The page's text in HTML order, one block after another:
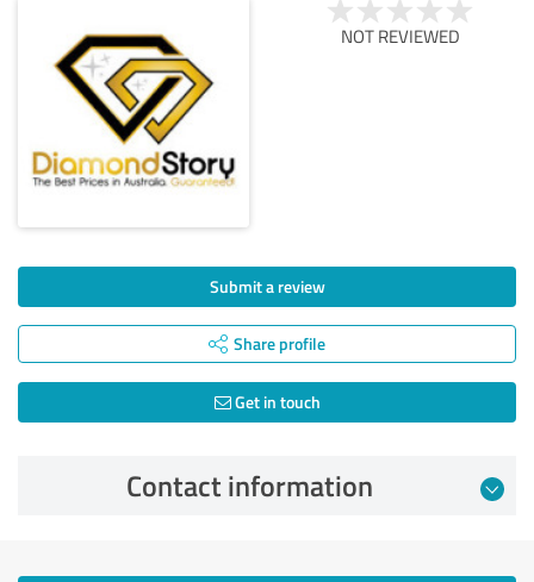
NOT REVIEWED
Submit a review
Share profile
Get in touch
Contact information